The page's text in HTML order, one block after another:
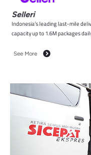
Selleri
Indonesia’s leading last-mile
capacity up to 1.6M packages
See More